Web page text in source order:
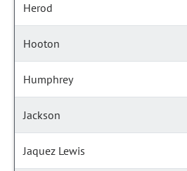
Herod
Hooton
Humphrey
Jackson
Jaquez Lewis